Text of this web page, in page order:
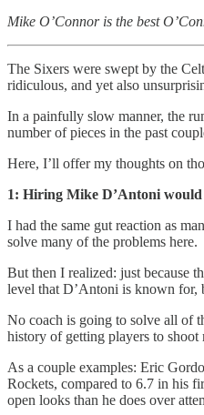
Mike O’Connor is the best
The Sixers were swept by the
ridiculous, and yet also
In a painfully slow manner, the
number of pieces in the past
Here, I’ll offer my thoughts on
1: Hiring Mike D’Antoni would
I had the same gut reaction as
solve many of the problems here.
But then I realized: just because
level that D’Antoni is known for,
No coach is going to solve all of
history of getting players to shoot
As a couple examples: Eric
Rockets, compared to 6.7 in his
open looks than he does over